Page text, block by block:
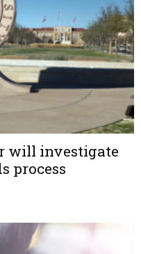
will investigate
process